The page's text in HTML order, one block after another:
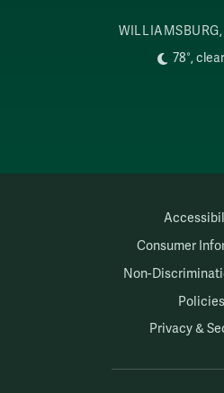
78°,
Consumer
Non-
Policies
Privacy &